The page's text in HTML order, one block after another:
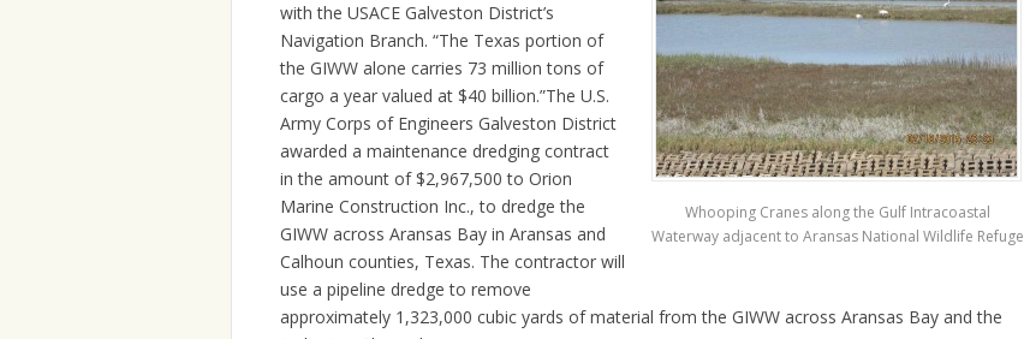
Whooping Cranes along the Gulf Intracoastal
Waterway adjacent to Aransas National Wildlife Refuge
with the USACE Galveston District’s
Navigation Branch. “The Texas portion of
the GIWW alone carries 73 million tons of
cargo a year valued at $40 billion.”The U.S.
Army Corps of Engineers Galveston District
awarded a maintenance dredging contract
in the amount of $2,967,500 to Orion
Marine Construction Inc., to dredge the
GIWW across Aransas Bay in Aransas and
Calhoun counties, Texas. The contractor will
use a pipeline dredge to remove
approximately 1,323,000 cubic yards of material from the GIWW across Aransas Bay and the